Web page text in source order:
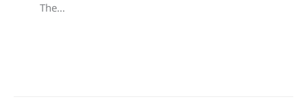
The…